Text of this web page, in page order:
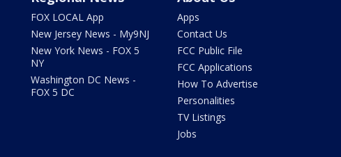
FOX LOCAL App
New Jersey News - My9NJ
New York News - FOX 5
NY
Washington DC News -
FOX 5 DC
Apps
Contact Us
FCC Public File
FCC Applications
How To Advertise
Personalities
TV Listings
Jobs